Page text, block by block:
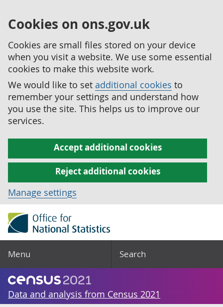
Cookies on ons.gov.uk
Cookies are small files stored on your device
when you visit a website. We use some essential
cookies to make this website work.
We would like to set additional cookies to
remember your settings and understand how
you use the site. This helps us to improve our
services.
Accept additional cookies
Reject additional cookies
Manage settings
Menu Search
Data and analysis from Census 2021